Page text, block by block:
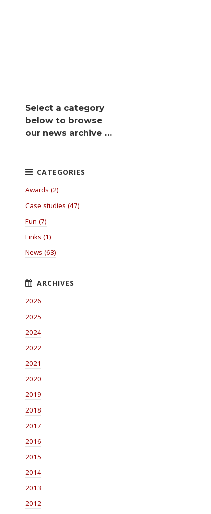
Select a category
below to browse
our news archive …
Awards (2)
Case studies (47)
Fun (7)
Links (1)
News (63)
2026
2025
2024
2022
2021
2020
2019
2018
2017
2016
2015
2014
2013
2012